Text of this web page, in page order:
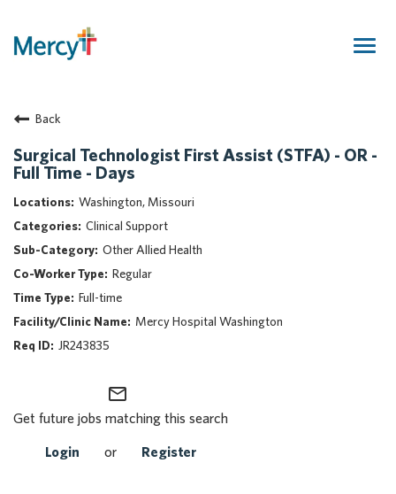
Returning Candidate
Mercy Caregivers
Home
About Mercy
Benefits
Career Areas
Events
Nursing
Providers
Application Assistance
Back
Surgical Technologist First Assist (STFA) - OR -
Full Time - Days
Washington, Missouri
Clinical Support
Other Allied Health
Regular
Full-time
Mercy Hospital Washington
JR243835
mail_outline
Get future jobs matching this search
Login or Register